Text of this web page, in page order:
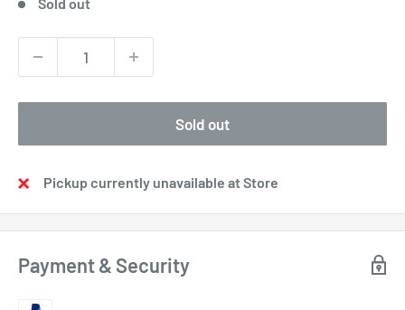
Sold out
Pickup currently unavailable at Store
Payment & Security